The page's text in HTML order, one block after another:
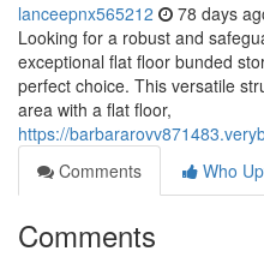
lanceepnx565212 78 days
Looking for a robust and
exceptional flat floor bunded
perfect choice. This versatile
area with a flat floor,
https://
Comments
Who
Comments